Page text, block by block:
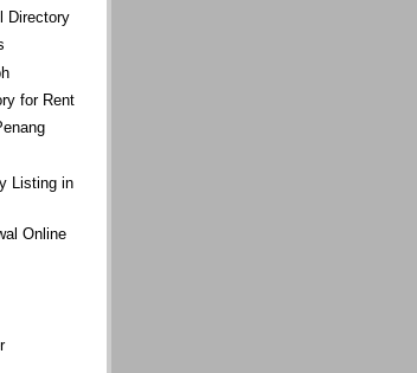
Directory
for Rent
Listing in
Online